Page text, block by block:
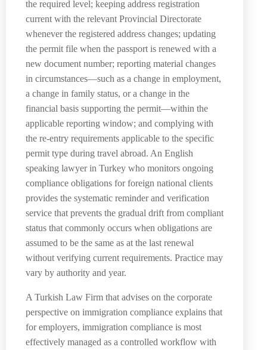
the required level; keeping address registration
current with the relevant Provincial Directorate
whenever the registered address changes; updating
the permit file when the passport is renewed with a
new document number; reporting material changes
in circumstances—such as a change in employment,
a change in family status, or a change in the
financial basis supporting the permit—within the
applicable reporting window; and complying with
the re-entry requirements applicable to the specific
permit type during travel abroad. An English
speaking lawyer in Turkey who monitors ongoing
compliance obligations for foreign national clients
provides the systematic reminder and verification
service that prevents the gradual drift from compliant
status that commonly occurs when obligations are
assumed to be the same as at the last renewal
without verifying current requirements. Practice may
vary by authority and year.
A Turkish Law Firm that advises on the corporate
perspective on immigration compliance explains that
for employers, immigration compliance is most
effectively managed as a controlled workflow with